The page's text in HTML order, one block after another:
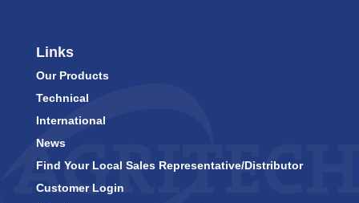
Links
Our Products
Technical
International
News
Find Your Local Sales Representative/Distributor
Customer Login